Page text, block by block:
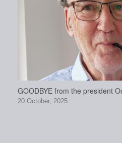
GOODBYE from the president
20 October, 2025